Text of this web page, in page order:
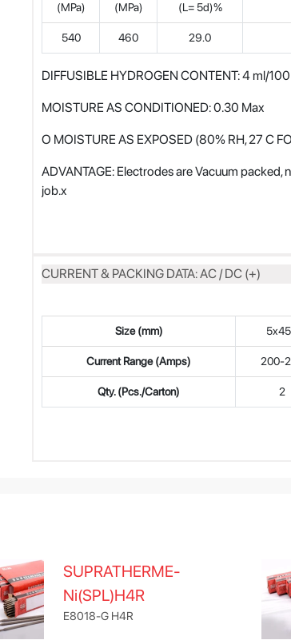
(MPa) (MPa) (L= 5d)%
540 460 29.0
DIFFUSIBLE HYDROGEN CONTENT: 4 ml/
MOISTURE AS CONDITIONED: 0.30 Max
O MOISTURE AS EXPOSED (80% RH, 27 C
ADVANTAGE: Electrodes are Vacuum
job.x
CURRENT & PACKING DATA: AC / DC (+)
Size (mm)
Current Range (Amps) 200-
Qty. (Pcs./Carton) 2
SUPRATHERME-
Ni(SPL)H4R
E8018-G H4R